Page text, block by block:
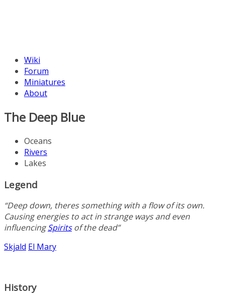
Wiki
Forum
Miniatures
About
The Deep Blue
Oceans
Rivers
Lakes
Legend
“Deep down, theres something with a flow of its own.
Causing energies to act in strange ways and even
influencingSpiritsof the dead”
Skjald El Mary
History